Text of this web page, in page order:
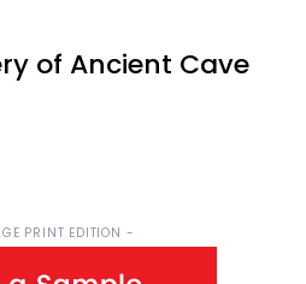
of Ancient Cave
PRINT EDITION -